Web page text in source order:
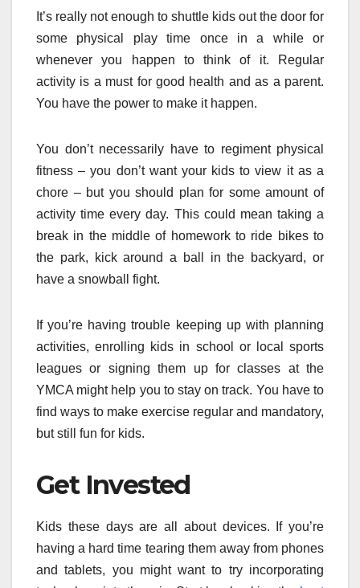
It’s really not enough to shuttle kids out the door for
some physical play time once in a while or
whenever you happen to think of it. Regular
activity is a must for good health and as a parent.
You have the power to make it happen.
You don’t necessarily have to regiment physical
fitness – you don’t want your kids to view it as a
chore – but you should plan for some amount of
activity time every day. This could mean taking a
break in the middle of homework to ride bikes to
the park, kick around a ball in the backyard, or
have a snowball fight.
If you’re having trouble keeping up with planning
activities, enrolling kids in school or local sports
leagues or signing them up for classes at the
YMCA might help you to stay on track. You have to
find ways to make exercise regular and mandatory,
but still fun for kids.
Get Invested
Kids these days are all about devices. If you’re
having a hard time tearing them away from phones
and tablets, you might want to try incorporating